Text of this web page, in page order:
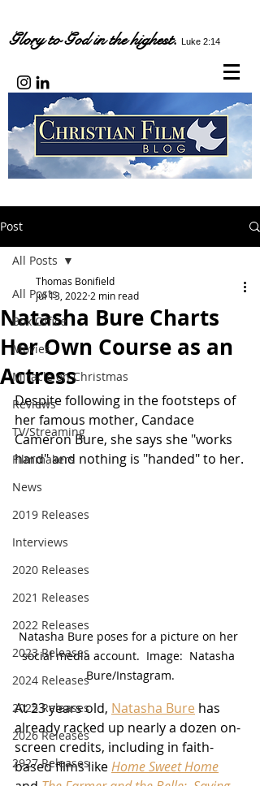
Glory to God in the highest. Luke 2:14
Post
All Posts
Box Office
Movies
Miracle on Christmas
Reviews
TV/Streaming
Filmmakers
News
2019 Releases
Interviews
2020 Releases
2021 Releases
2022 Releases
2023 Releases
2024 Releases
2025 Releases
2026 Releases
2927 Releases
All Posts
Natasha Bure Charts
Her Own Course as an
Actress
Thomas Bonifield
Jul 13, 2022 2 min read
Despite following in the footsteps of
her famous mother, Candace
Cameron Bure, she says she "works
hard" and nothing is "handed" to her.
Natasha Bure poses for a picture on her
social media account.  Image:  Natasha
Bure/Instagram.
At 23 years old, Natasha Bure has
already racked up nearly a dozen on-
screen credits, including in faith-
based films like Home Sweet Home